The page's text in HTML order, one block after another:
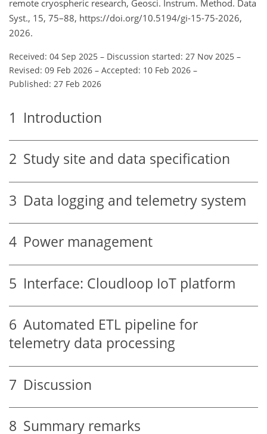
remote cryospheric research, Geosci. Instrum. Method. Data
Syst., 15, 75–88, https://doi.org/10.5194/gi-15-75-2026,
2026.
Received: 04 Sep 2025 – Discussion started: 27 Nov 2025 –
Revised: 09 Feb 2026 – Accepted: 10 Feb 2026 –
Published: 27 Feb 2026
1 Introduction
2 Study site and data specification
3 Data logging and telemetry system
4 Power management
5 Interface: Cloudloop IoT platform
6 Automated ETL pipeline for
telemetry data processing
7 Discussion
8 Summary remarks